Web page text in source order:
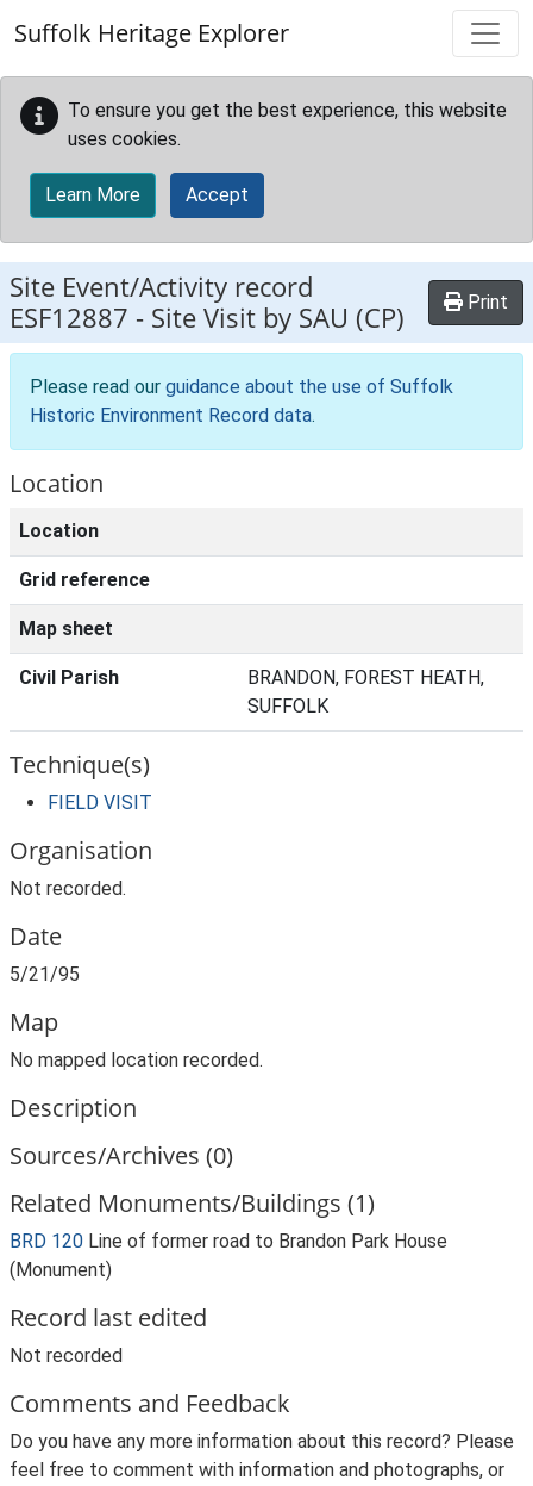
Suffolk Heritage Explorer
To ensure you get the best experience, this website
uses cookies.
Learn More Accept
Site Event/Activity record
ESF12887 - Site Visit by SAU (CP) Print
Please read our guidance about the use of Suffolk
Historic Environment Record data.
Location
Location
Grid reference
Map sheet
Civil Parish
BRANDON, FOREST HEATH,
SUFFOLK
Technique(s)
FIELD VISIT
Organisation
Not recorded.
Date
5/21/95
Map
No mapped location recorded.
Description
Sources/Archives (0)
Related Monuments/Buildings (1)
BRD 120 Line of former road to Brandon Park House
(Monument)
Record last edited
Not recorded
Comments and Feedback
Do you have any more information about this record? Please
feel free to comment with information and photographs, or